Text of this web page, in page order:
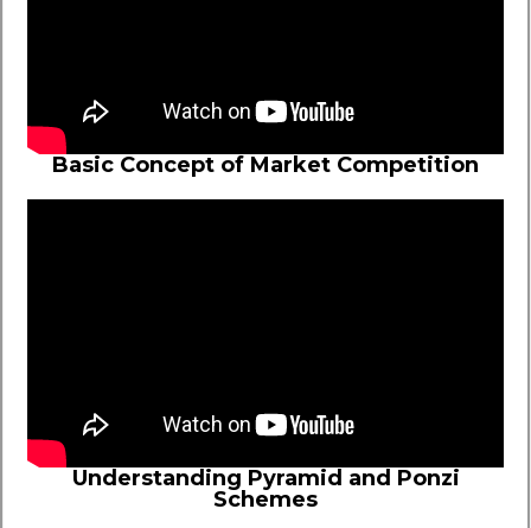
Basic Concept of Market Competition
Understanding Pyramid and Ponzi
Schemes